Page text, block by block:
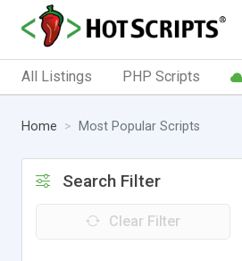
All Listings PHP Scripts
Home Most Popular Scripts
Search Filter
Clear Filter